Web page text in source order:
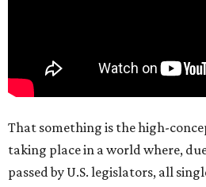
That something is the high-
taking place in a world where,
passed by U.S. legislators, all